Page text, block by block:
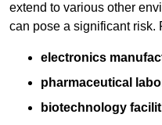
extend to various other
can pose a significant risk.
electronics
pharmaceutical
biotechnology